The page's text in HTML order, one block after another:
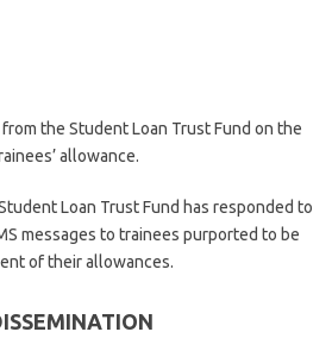
the Student Loan Trust Fund on the
allowance.
Loan Trust Fund has responded to
messages to trainees purported to be
of their allowances.